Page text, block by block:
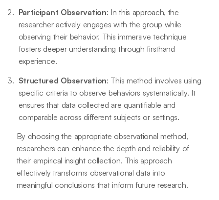
Participant Observation: In this approach, the
researcher actively engages with the group while
observing their behavior. This immersive technique
fosters deeper understanding through firsthand
experience.
Structured Observation: This method involves using
specific criteria to observe behaviors systematically. It
ensures that data collected are quantifiable and
comparable across different subjects or settings.
By choosing the appropriate observational method,
researchers can enhance the depth and reliability of
their empirical insight collection. This approach
effectively transforms observational data into
meaningful conclusions that inform future research.